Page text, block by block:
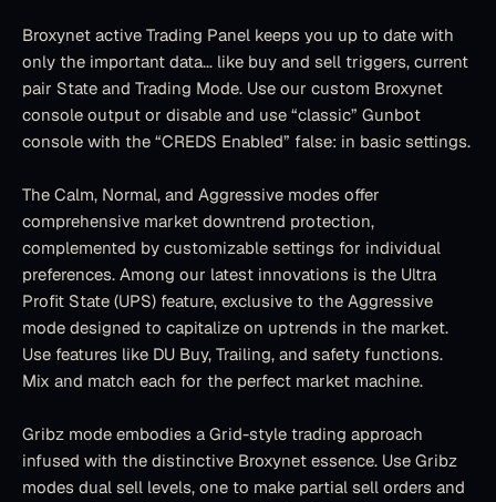
Broxynet active Trading Panel keeps you up to date with
only the important data... like buy and sell triggers, current
pair State and Trading Mode. Use our custom Broxynet
console output or disable and use “classic” Gunbot
console with the “CREDS Enabled” false: in basic settings.
The Calm, Normal, and Aggressive modes offer
comprehensive market downtrend protection,
complemented by customizable settings for individual
preferences. Among our latest innovations is the Ultra
Profit State (UPS) feature, exclusive to the Aggressive
mode designed to capitalize on uptrends in the market.
Use features like DU Buy, Trailing, and safety functions.
Mix and match each for the perfect market machine.
Gribz mode embodies a Grid-style trading approach
infused with the distinctive Broxynet essence. Use Gribz
modes dual sell levels, one to make partial sell orders and